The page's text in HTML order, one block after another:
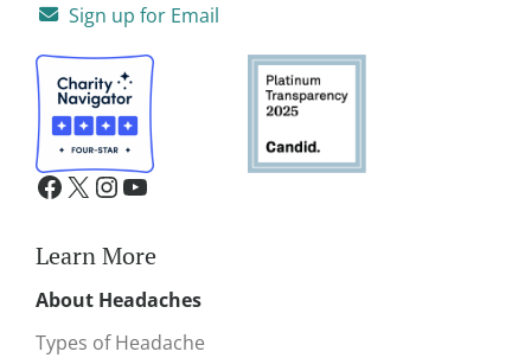
Sign up for Email
Learn More
About Headaches
Types of Headache